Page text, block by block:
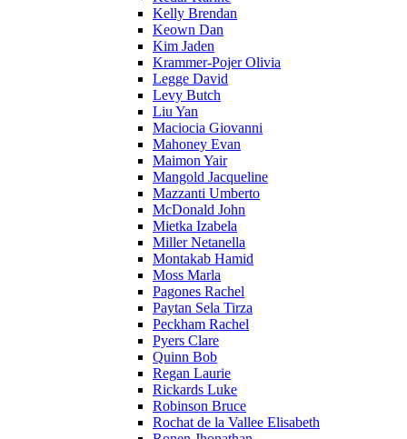
Kelly Brendan
Keown Dan
Kim Jaden
Krammer-Pojer Olivia
Legge David
Levy Butch
Liu Yan
Maciocia Giovanni
Mahoney Evan
Maimon Yair
Mangold Jacqueline
Mazzanti Umberto
McDonald John
Mietka Izabela
Miller Netanella
Montakab Hamid
Moss Marla
Pagones Rachel
Paytan Sela Tirza
Peckham Rachel
Pyers Clare
Quinn Bob
Regan Laurie
Rickards Luke
Robinson Bruce
Rochat de la Vallee Elisabeth